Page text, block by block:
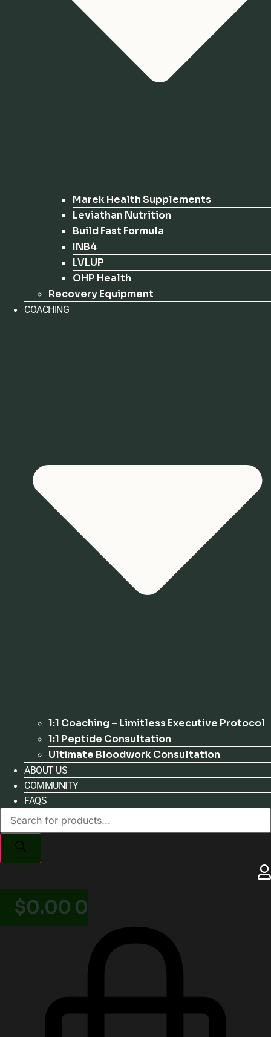
Marek Health Supplements
Leviathan Nutrition
Build Fast Formula
INB4
LVLUP
OHP Health
Recovery Equipment
COACHING
1:1 Coaching – Limitless Executive Protocol
1:1 Peptide Consultation
Ultimate Bloodwork Consultation
ABOUT US
COMMUNITY
FAQS
Products
search
$0.00 0